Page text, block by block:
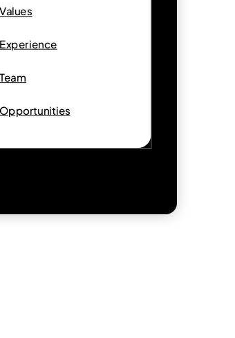
Values
Experience
Team
Opportunities